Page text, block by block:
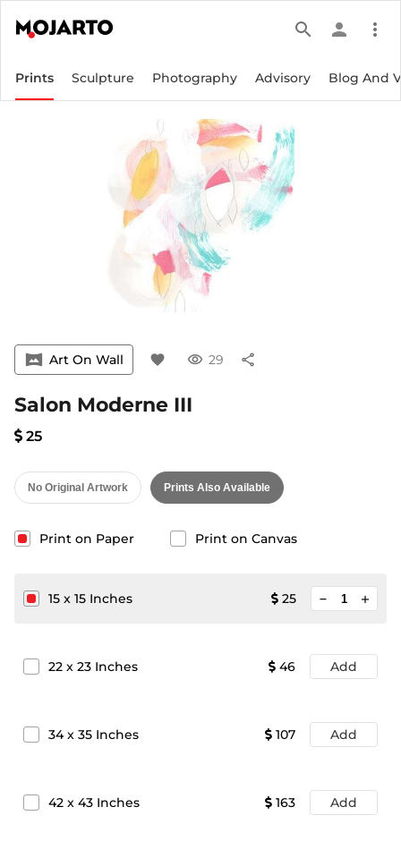
search person more_vert
Prints Sculpture Photography Advisory Blog And
vrpano Art On Wall favorite visibility 29 share
Salon Moderne III
25
No Original Artwork Prints Also Available
Print on Paper Print on Canvas
15 x 15 Inches 25 add
22 x 23 Inches 46 Add
34x 35 Inches 107 Add
42 x 43 Inches 163 Add